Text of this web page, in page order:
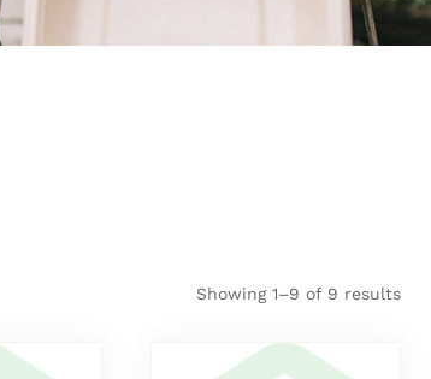
Showing 1–9 of 9 results